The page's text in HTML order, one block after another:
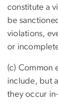
constitute a
be
violations,
or
(c) Common
include, but
they occur